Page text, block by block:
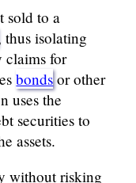
sold to a
thus isolating
claims for
bonds or other
uses the
securities to
assets.
without risking